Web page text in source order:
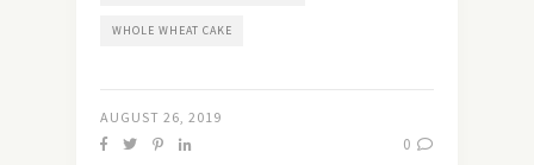
WHOLE WHEAT CAKE
AUGUST 26, 2019
0